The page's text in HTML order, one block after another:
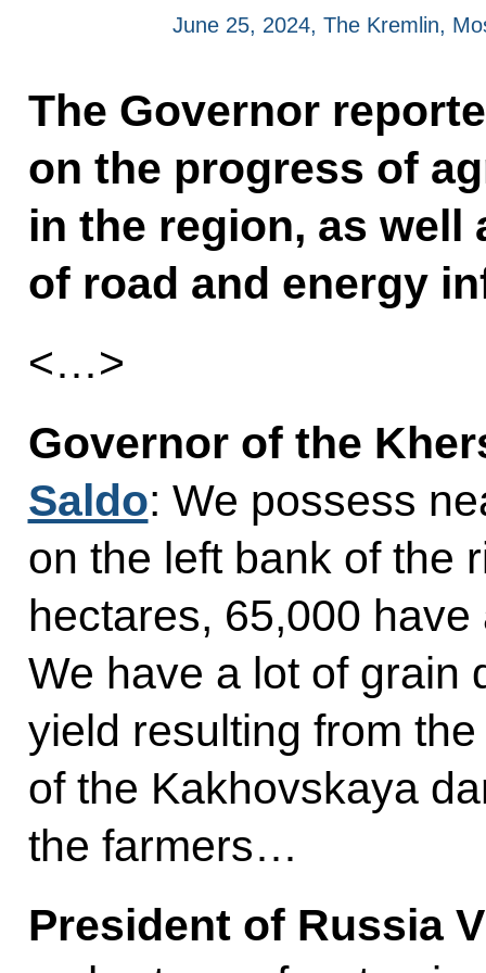
June 25, 2024, The Kremlin,
The Governor
on the progress of
in the region, as well
of road and energy
<…>
Governor of the
Saldo: We possess
on the left bank of the
hectares, 65,000
We have a lot of grain
yield resulting from
of the Kakhovskaya
the farmers…
President of Russia